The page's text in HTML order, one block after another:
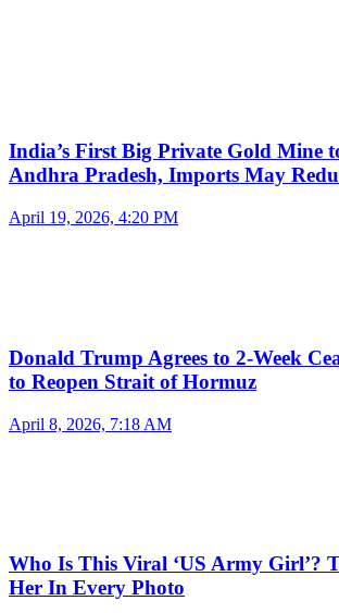
India’s First Big Private Gold Mine
Andhra Pradesh, Imports May
April 19, 2026, 4:20 PM
Donald Trump Agrees to 2-Week
to Reopen Strait of Hormuz
April 8, 2026, 7:18 AM
Who Is This Viral ‘US Army Girl’?
Her In Every Photo